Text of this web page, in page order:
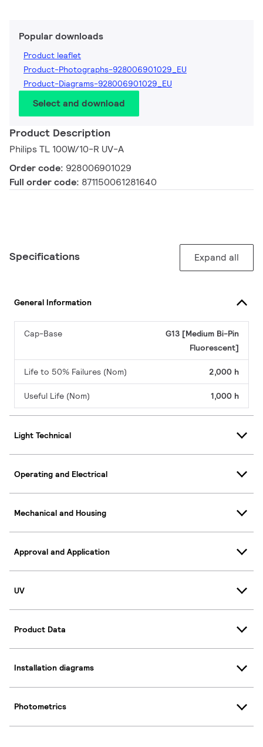
Popular downloads
Product leaflet
Product-Photographs-928006901029_EU
Product-Diagrams-928006901029_EU
Select and download
Product Description
Philips TL 100W/10-R UV-A
Order code: 928006901029
Full order code: 871150061281640
Specifications Expand all
General Information
Cap-Base
G13 [Medium Bi-Pin
Fluorescent]
Life to 50% Failures (Nom) 2,000 h
Useful Life (Nom) 1,000 h
Light Technical
Operating and Electrical
Mechanical and Housing
Approval and Application
UV
Product Data
Installation diagrams
Photometrics